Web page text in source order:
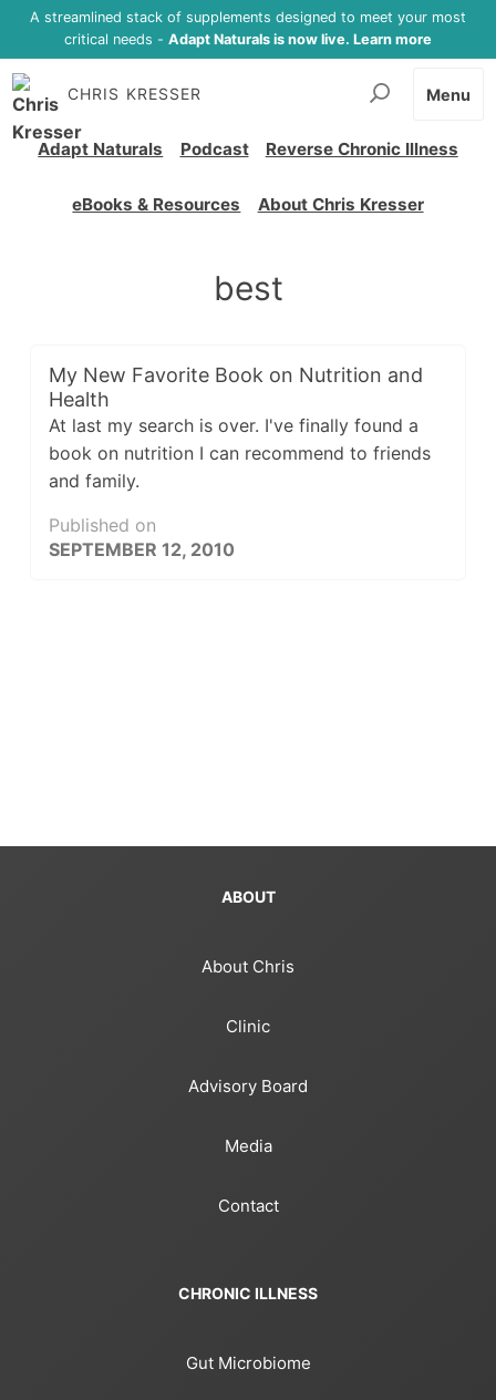
A streamlined stack of supplements designed to meet your most
critical needs - Adapt Naturals is now live. Learn more
CHRIS KRESSER
Adapt Naturals Podcast Reverse Chronic Illness
eBooks & Resources About Chris Kresser
Menu
best
My New Favorite Book on Nutrition and
Health
At last my search is over. I've finally found a
book on nutrition I can recommend to friends
and family.
Published on
SEPTEMBER 12, 2010
ABOUT
About Chris
Clinic
Advisory Board
Media
Contact
CHRONIC ILLNESS
Gut Microbiome